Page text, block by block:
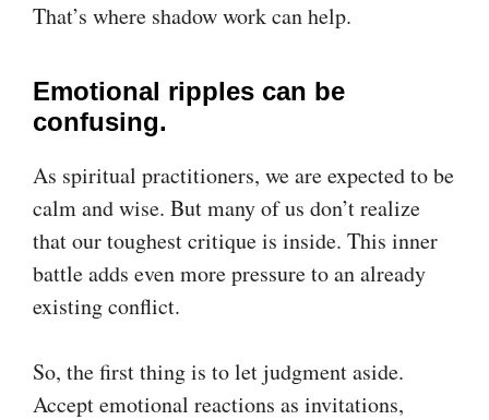
That’s where shadow work can help.
Emotional ripples can be
confusing.
As spiritual practitioners, we are expected to be
calm and wise. But many of us don’t realize
that our toughest critique is inside. This inner
battle adds even more pressure to an already
existing conflict.
So, the first thing is to let judgment aside.
Accept emotional reactions as invitations,